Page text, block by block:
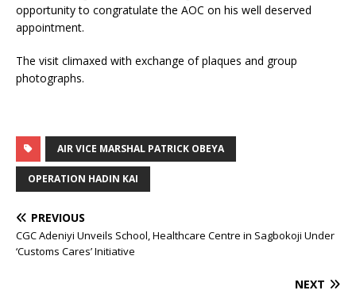
opportunity to congratulate the AOC on his well deserved
appointment.
The visit climaxed with exchange of plaques and group
photographs.
AIR VICE MARSHAL PATRICK OBEYA
OPERATION HADIN KAI
PREVIOUS
CGC Adeniyi Unveils School, Healthcare Centre in Sagbokoji Under
‘Customs Cares’ Initiative
NEXT